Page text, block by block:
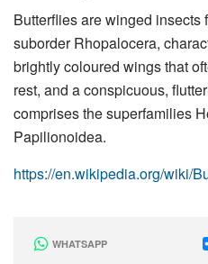
Butterflies are winged insects
suborder Rhopalocera,
brightly coloured wings that
rest, and a conspicuous,
comprises the superfamilies
Papilionoidea.
https://en.wikipedia.org/wiki/
WHATSAPP